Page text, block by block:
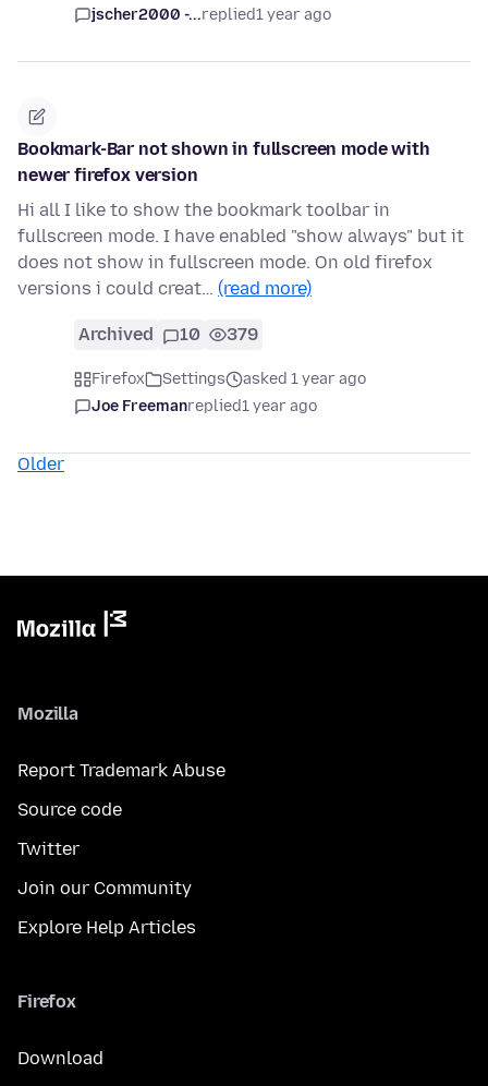
jscher2000 -...replied1 year ago
Bookmark-Bar not shown in fullscreen mode with
newer firefox version
Hi all I like to show the bookmark toolbar in
fullscreen mode. I have enabled "show always" but it
does not show in fullscreen mode. On old firefox
versions i could creat… (read more)
Archived 10 379
Firefox Settings
asked 1 year ago
Joe Freemanreplied1 year ago
Older
Mozilla
Report Trademark Abuse
Source code
Twitter
Join our Community
Explore Help Articles
Firefox
Download